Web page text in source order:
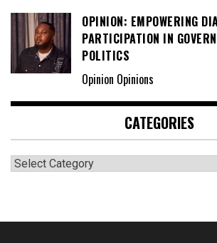
OPINION: EMPOWERING
PARTICIPATION IN
POLITICS
Opinion Opinions
CATEGORIES
Categories